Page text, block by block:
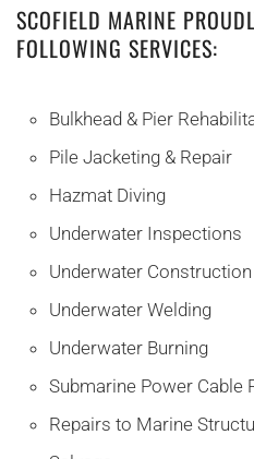
SCOFIELD MARINE
FOLLOWING SERVICES:
Bulkhead & Pier
Pile Jacketing & Repair
Hazmat Diving
Underwater Inspections
Underwater
Underwater Welding
Underwater Burning
Submarine Power Cable
Repairs to Marine